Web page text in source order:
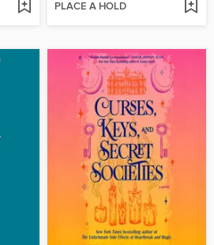
PLACE A HOLD